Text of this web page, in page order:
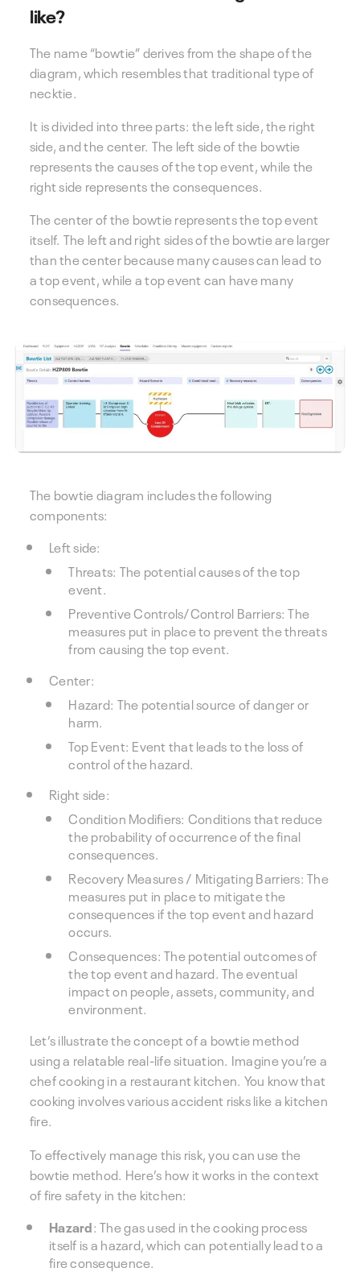
like?
The name “bowtie” derives from the shape of the
diagram, which resembles that traditional type of
necktie.
It is divided into three parts: the left side, the right
side, and the center. The left side of the bowtie
represents the causes of the top event, while the
right side represents the consequences.
The center of the bowtie represents the top event
itself. The left and right sides of the bowtie are larger
than the center because many causes can lead to
a top event, while a top event can have many
consequences.
The bowtie diagram includes the following
components:
Left side:
Threats: The potential causes of the top
event.
Preventive Controls/Control Barriers: The
measures put in place to prevent the threats
from causing the top event.
Center:
Hazard: The potential source of danger or
harm.
Top Event: Event that leads to the loss of
control of the hazard.
Right side:
Condition Modifiers: Conditions that reduce
the probability of occurrence of the final
consequences.
Recovery Measures / Mitigating Barriers: The
measures put in place to mitigate the
consequences if the top event and hazard
occurs.
Consequences: The potential outcomes of
the top event and hazard. The eventual
impact on people, assets, community, and
environment.
Let’s illustrate the concept of a bowtie method
using a relatable real-life situation. Imagine you’re a
chef cooking in a restaurant kitchen. You know that
cooking involves various accident risks like a kitchen
fire.
To effectively manage this risk, you can use the
bowtie method. Here’s how it works in the context
of fire safety in the kitchen:
Hazard: The gas used in the cooking process
itself is a hazard, which can potentially lead to a
fire consequence.